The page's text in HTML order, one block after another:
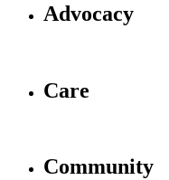
Advocacy
Care
Community